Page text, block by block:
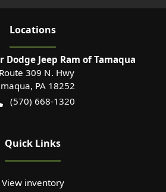
Locations
Jeep Ram of Tamaqua
309 N. Hwy
, PA 18252
(570) 668-1320
Quick Links
View inventory